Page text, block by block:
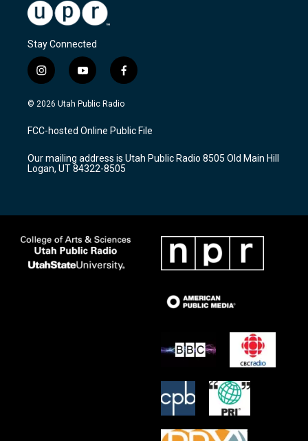
Stay Connected
i
n
s
a
g
a
m
y
o
u
u
b
f
a
c
b
o
k
© 2026 Utah Public Radio
FCC-hosted Online Public File
Our mailing address is Utah Public Radio 8505 Old Main Hill
Logan, UT 84322-8505